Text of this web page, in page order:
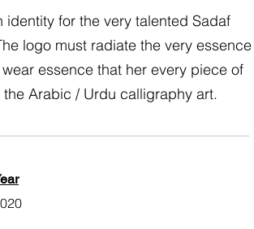
for the very talented Sadaf
logo must radiate the very essence
essence that her every piece of
Arabic / Urdu calligraphy art.